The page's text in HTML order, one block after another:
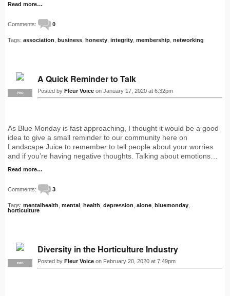
Read more…
Comments: 0
Tags: association business honesty integrity membership networking
PRO
A Quick Reminder to Talk
Posted by Fleur Voice on January 17, 2020 at 6:32pm
As Blue Monday is fast approaching, I thought it would be a good
idea to give a small reminder to our community here on
Landscape Juice to remember to tell people about your worries
and if you’re having negative thoughts. Talking about emotions…
Read more…
Comments: 3
Tags: mentalhealth mental health depression alone bluemonday
horticulture
PRO
Diversity in the Horticulture Industry
Posted by Fleur Voice on February 20, 2020 at 7:49pm